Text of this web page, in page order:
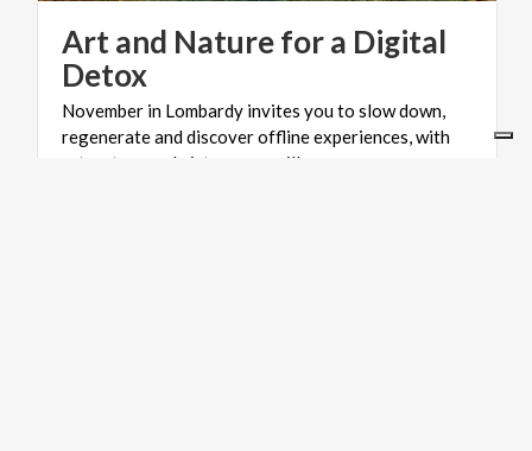
Art and Nature for a Digital
Detox
November in Lombardy invites you to slow down,
regenerate and discover offline experiences, with
art, nature and picturesque villages.